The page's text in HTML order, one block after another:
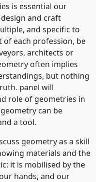
is essential our
and craft
and specific to
of each profession, be
architects or
often implies
but nothing
panel will
role of geometries in
can be
a tool.
geometry as a skill
materials and the
it is mobilised by the
hands, and our